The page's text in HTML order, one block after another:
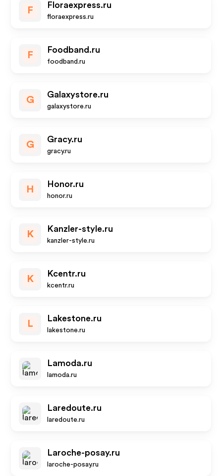
F
Floraexpress.ru
floraexpress.ru
F
Foodband.ru
foodband.ru
G
Galaxystore.ru
galaxystore.ru
G
Gracy.ru
gracy.ru
H
Honor.ru
honor.ru
K
Kanzler-style.ru
kanzler-style.ru
K
Kcentr.ru
kcentr.ru
L
Lakestone.ru
lakestone.ru
Lamoda.ru
lamoda.ru
Laredoute.ru
laredoute.ru
Laroche-posay.ru
laroche-posay.ru